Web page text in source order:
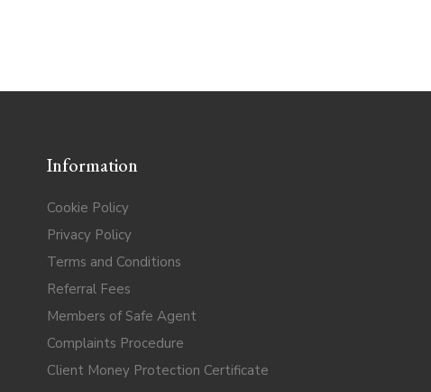
Information
Cookie Policy
Privacy Policy
Terms and Conditions
Referral Fees
Members of Safe Agent
Complaints Procedure
Client Money Protection Certificate